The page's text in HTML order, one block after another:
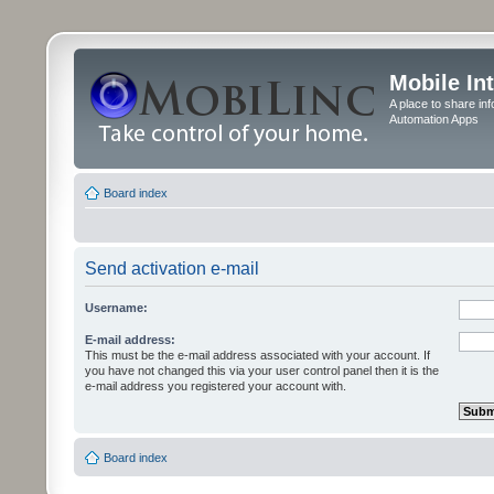
Mobile
A place to share
Automation Apps
Board index
Send activation e-mail
Username:
E-mail address:
This must be the e-mail address associated with your account. If
you have not changed this via your user control panel then it is the
e-mail address you registered your account with.
Board index